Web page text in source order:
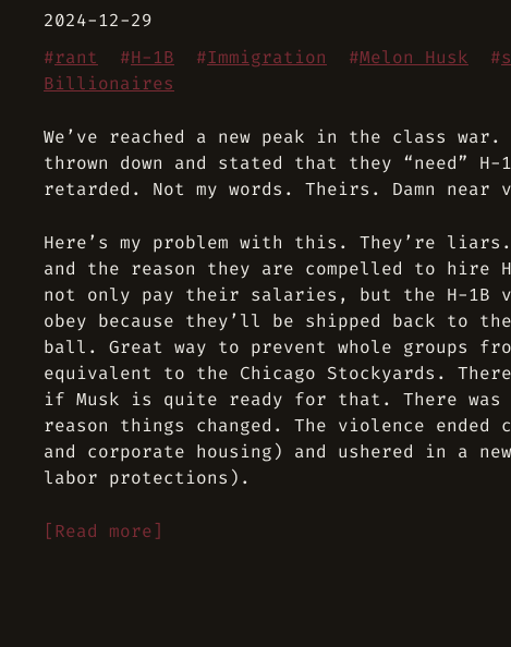
2024-12-29
#rant #H-1B #Immigration #Melon Husk #
Billionaires
We’ve reached a new peak in the class war.
thrown down and stated that they “need”
retarded. Not my words. Theirs. Damn near
Here’s my problem with this. They’re
and the reason they are compelled to hire
not only pay their salaries, but the H-1B
obey because they’ll be shipped back to
ball . Great way to prevent whole groups
equivalent to the Chicago Stockyards.
if Musk is quite ready for that. There
reason things changed. The violence ended
and corporate housing) and ushered in a
labor protections).
[Read more]